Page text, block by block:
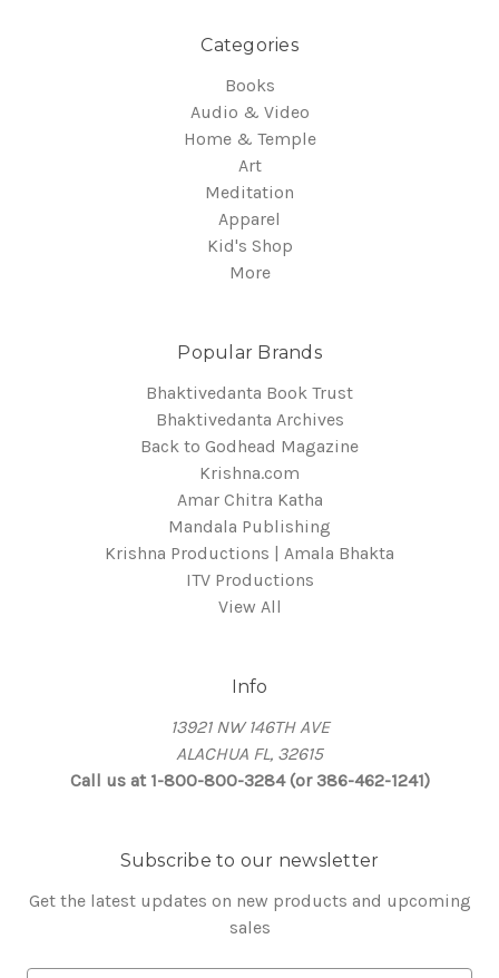
Categories
Books
Audio & Video
Home & Temple
Art
Meditation
Apparel
Kid's Shop
More
Popular Brands
Bhaktivedanta Book Trust
Bhaktivedanta Archives
Back to Godhead Magazine
Krishna.com
Amar Chitra Katha
Mandala Publishing
Krishna Productions | Amala Bhakta
ITV Productions
View All
Info
13921 NW 146TH AVE
ALACHUA FL, 32615
Call us at 1-800-800-3284 (or 386-462-1241)
Subscribe to our newsletter
Get the latest updates on new products and upcoming
sales